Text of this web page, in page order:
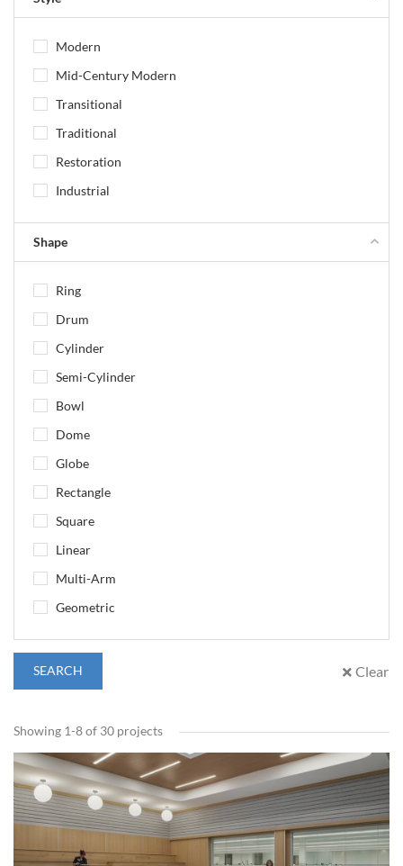
Modern
Mid-Century Modern
Transitional
Traditional
Restoration
Industrial
Shape
Ring
Drum
Cylinder
Semi-Cylinder
Bowl
Dome
Globe
Rectangle
Square
Linear
Multi-Arm
Geometric
SEARCH Clear
Showing 1-8 of 30 projects